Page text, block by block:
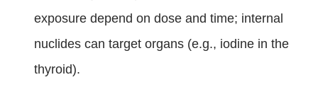
exposure depend on dose and time; internal
nuclides can target organs (e.g., iodine in the
thyroid).